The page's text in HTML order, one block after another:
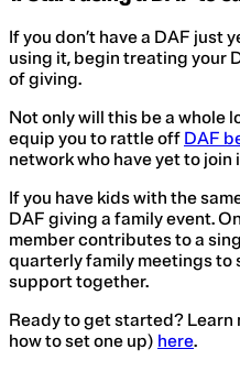
If you don’t have a DAF just
using it, begin treating your
of giving.
Not only will this be a whole
equip you to rattle off DAF
network who have yet to join
If you have kids with the
DAF giving a family event.
member contributes to a
quarterly family meetings to
support together.
Ready to get started?
how to set one up) here.